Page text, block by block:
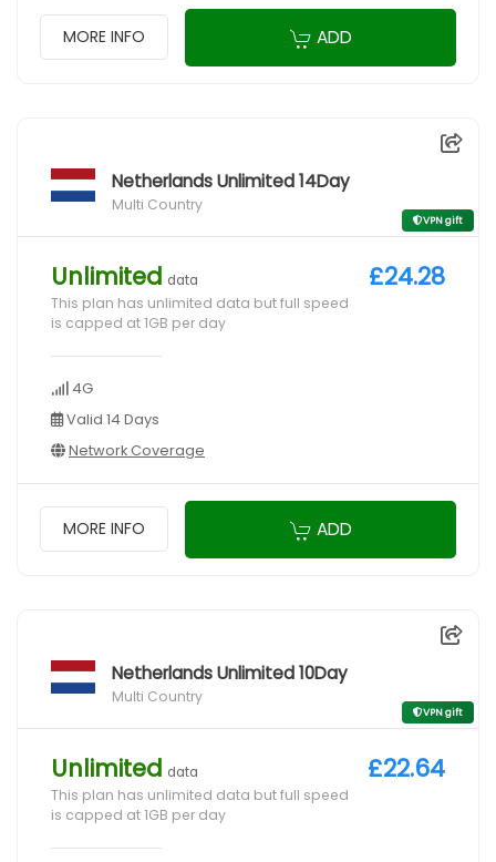
MORE INFO ADD
Netherlands Unlimited 14Day
Multi Country
VPN gift
Unlimited data
This plan has unlimited data but full speed
is capped at 1GB per day
4G
Valid 14 Days
Network Coverage
£24.28
MORE INFO ADD
Netherlands Unlimited 10Day
Multi Country
VPN gift
Unlimited data
This plan has unlimited data but full speed
is capped at 1GB per day
£22.64